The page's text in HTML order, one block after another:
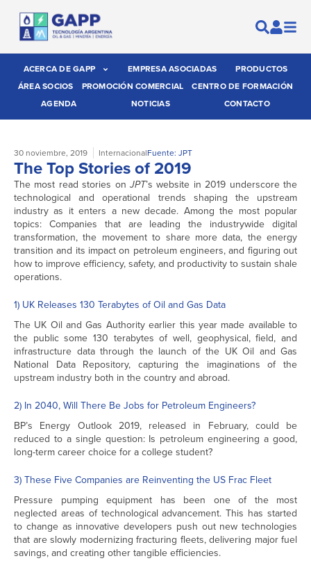
ACERCA DE GAPP EMPRESA ASOCIADAS
PRODUCTOS
ÁREA SOCIOS
PROMOCIÓN COMERCIAL
CENTRO DE FORMACIÓN
AGENDA
NOTICIAS CONTACTO
30 noviembre, 2019 InternacionalFuente: JPT
The Top Stories of 2019
The most read stories on JPT’s website in 2019 underscore the
technological and operational trends shaping the upstream
industry as it enters a new decade. Among the most popular
topics: Companies that are leading the industrywide digital
transformation, the movement to share more data, the energy
transition and its impact on petroleum engineers, and figuring out
how to improve efficiency, safety, and productivity to sustain shale
operations.
1) UK Releases 130 Terabytes of Oil and Gas Data
The UK Oil and Gas Authority earlier this year made available to
the public some 130 terabytes of well, geophysical, field, and
infrastructure data through the launch of the UK Oil and Gas
National Data Repository, capturing the imaginations of the
upstream industry both in the country and abroad.
2) In 2040, Will There Be Jobs for Petroleum Engineers?
BP’s Energy Outlook 2019, released in February, could be
reduced to a single question: Is petroleum engineering a good,
long-term career choice for a college student?
3) These Five Companies are Reinventing the US Frac Fleet
Pressure pumping equipment has been one of the most
neglected areas of technological advancement. This has started
to change as innovative developers push out new technologies
that are slowly modernizing fracturing fleets, delivering major fuel
savings, and creating other tangible efficiencies.